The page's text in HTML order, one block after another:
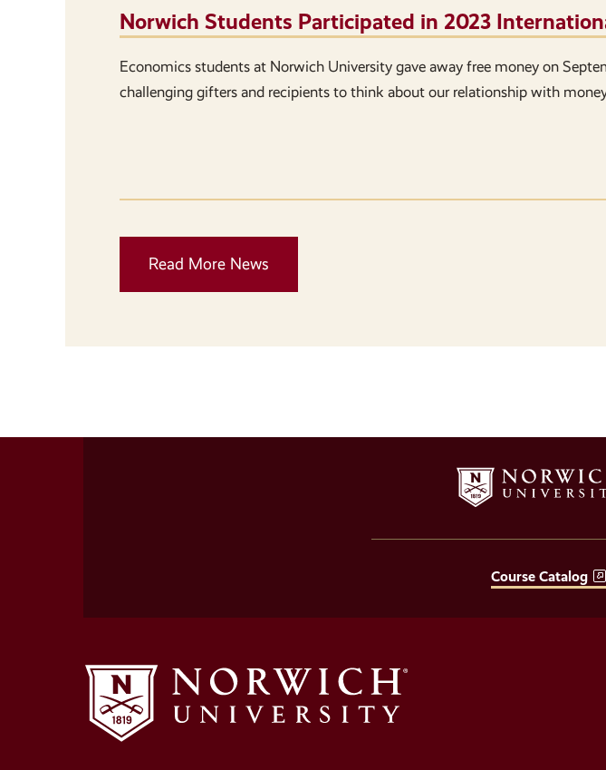
Norwich Students Participated in 2023
Economics students at Norwich University gave away free money on
challenging gifters and recipients to think about our relationship with
Read More News
Course Catalog